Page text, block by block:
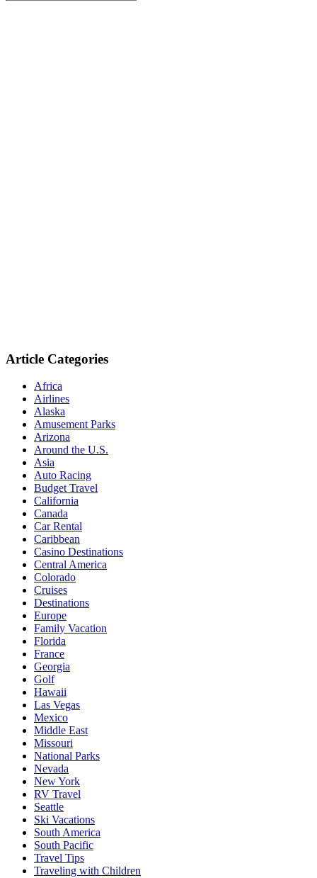
for:
Article Categories
Africa
Airlines
Alaska
Amusement Parks
Arizona
Around the U.S.
Asia
Auto Racing
Budget Travel
California
Canada
Car Rental
Caribbean
Casino Destinations
Central America
Colorado
Cruises
Destinations
Europe
Family Vacation
Florida
France
Georgia
Golf
Hawaii
Las Vegas
Mexico
Middle East
Missouri
National Parks
Nevada
New York
RV Travel
Seattle
Ski Vacations
South America
South Pacific
Travel Tips
Traveling with Children